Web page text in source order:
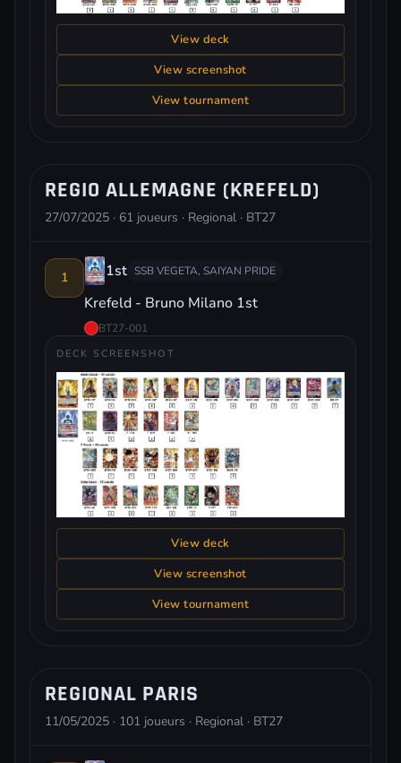
View deck
View screenshot
View tournament
REGIO ALLEMAGNE (KREFELD)
27/07/2025 · 61 joueurs · Regional · BT27
1 1st SSB VEGETA, SAIYAN PRIDE
Krefeld - Bruno Milano 1st
BT27-001
DECK SCREENSHOT
View deck
View screenshot
View tournament
REGIONAL PARIS
11/05/2025 · 101 joueurs · Regional · BT27